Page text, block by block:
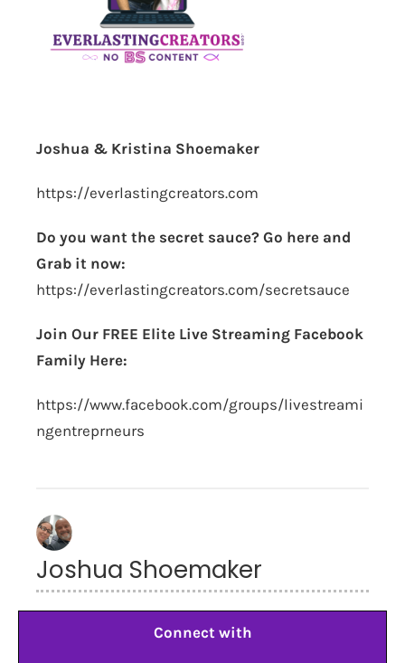
Joshua & Kristina Shoemaker
https://everlastingcreators.com
Do you want the secret sauce? Go here and
Grab it now:
https://everlastingcreators.com/secretsauce
Join Our FREE Elite Live Streaming Facebook
Family Here:
https://www.facebook.com/groups/livestreami
ngentreprneurs
Joshua Shoemaker
Connect with